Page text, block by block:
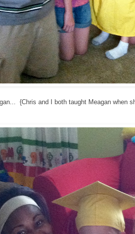
{Chris and I both taught Meagan when